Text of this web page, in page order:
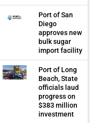
Port of San
Diego
approves new
bulk sugar
import facility
Port of Long
Beach, State
officials laud
progress on
$383 million
investment